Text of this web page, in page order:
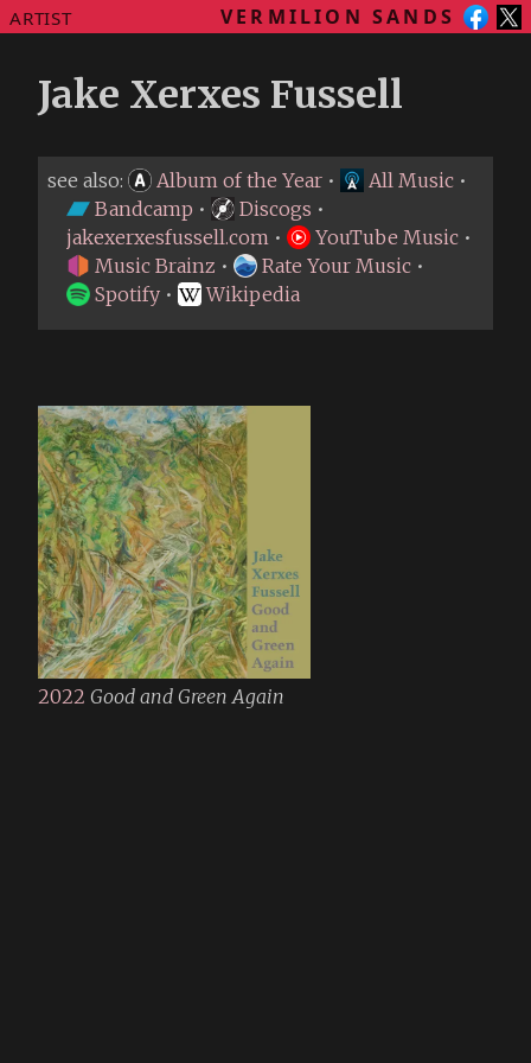
ARTIST VERMILION SANDS
Jake Xerxes Fussell
see also: Album of the Year • All Music •
Bandcamp • Discogs •
jakexerxesfussell.com • YouTube Music •
Music Brainz • Rate Your Music •
Spotify • Wikipedia
2022 Good and Green Again